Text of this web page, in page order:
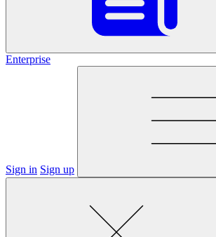
Enterprise
Sign in Sign up